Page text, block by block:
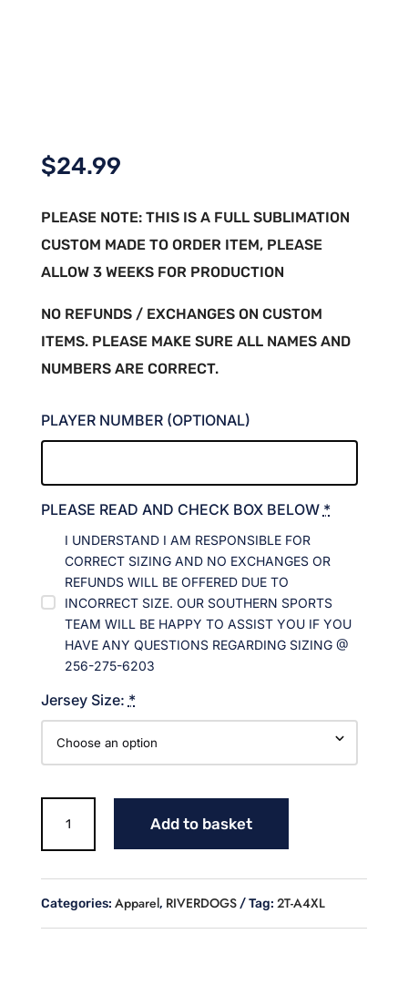
$24.99
PLEASE NOTE: THIS IS A FULL SUBLIMATION
CUSTOM MADE TO ORDER ITEM, PLEASE
ALLOW 3 WEEKS FOR PRODUCTION
NO REFUNDS / EXCHANGES ON CUSTOM
ITEMS. PLEASE MAKE SURE ALL NAMES AND
NUMBERS ARE CORRECT.
PLAYER NUMBER (OPTIONAL)
PLEASE READ AND CHECK BOX BELOW *
I UNDERSTAND I AM RESPONSIBLE FOR
CORRECT SIZING AND NO EXCHANGES OR
REFUNDS WILL BE OFFERED DUE TO
INCORRECT SIZE. OUR SOUTHERN SPORTS
TEAM WILL BE HAPPY TO ASSIST YOU IF YOU
HAVE ANY QUESTIONS REGARDING SIZING @
256-275-6203
Jersey Size: *
JOGGERS
quantity
Add to basket
Categories: Apparel, RIVERDOGS Tag: 2T-A4XL